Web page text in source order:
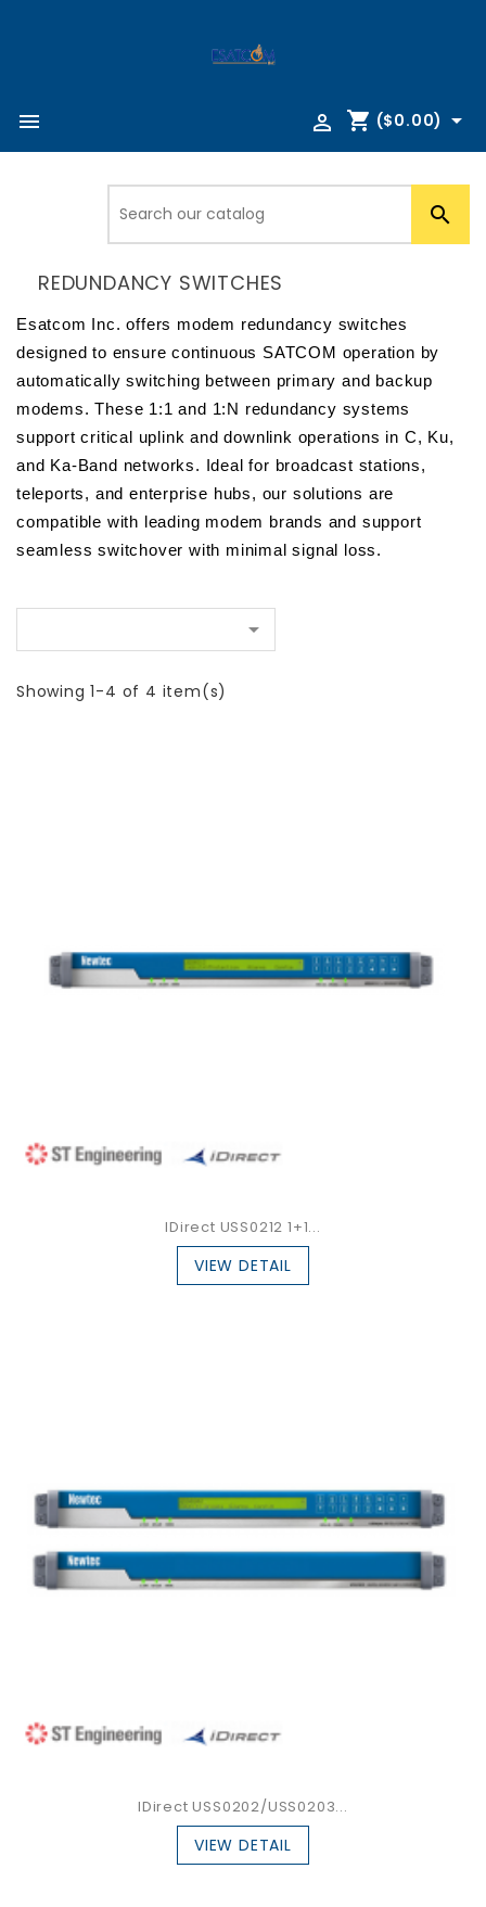
 shopping_cart ($0.00) 


REDUNDANCY SWITCHES
Esatcom Inc. offers modem redundancy switches
designed to ensure continuous SATCOM operation by
automatically switching between primary and backup
modems. These 1:1 and 1:N redundancy systems
support critical uplink and downlink operations in C, Ku,
and Ka-Band networks. Ideal for broadcast stations,
teleports, and enterprise hubs, our solutions are
compatible with leading modem brands and support
seamless switchover with minimal signal loss.

Showing 1-4 of 4 item(s)
IDirect USS0212 1+1...
VIEW DETAIL
IDirect USS0202/USS0203...
VIEW DETAIL